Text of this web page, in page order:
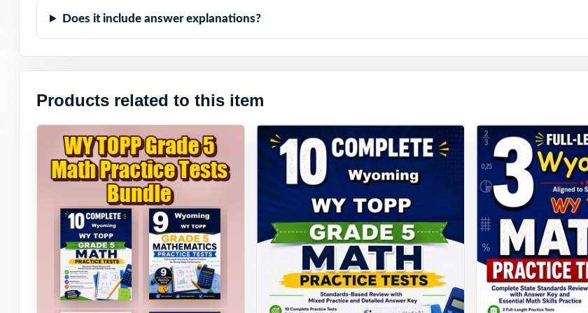
Does it include answer explanations?
Products related to this item